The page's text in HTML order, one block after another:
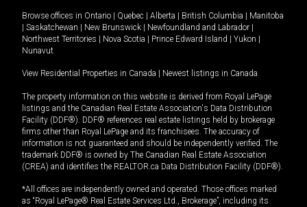
Browse offices in Ontario Quebec Alberta British Columbia
Manitoba
Saskatchewan New Brunswick Newfoundland and Labrador
Northwest Territories
Nova Scotia Prince Edward Island Yukon
Nunavut
View Residential Properties in Canada Newest listings in Canada
The property information on this website is derived from Royal LePage
listings and the Canadian Real Estate Association's Data Distribution
Facility (DDF®). DDF® references real estate listings held by brokerage
firms other than Royal LePage and its franchisees. The accuracy of
information is not guaranteed and should be independently verified. The
trademark DDF® is owned by The Canadian Real Estate Association
(CREA) and identifies the REALTOR.ca Data Distribution Facility (DDF®).
*All offices are independently owned and operated. Those offices marked
as “Royal LePage® Real Estate Services Ltd., Brokerage”, including its